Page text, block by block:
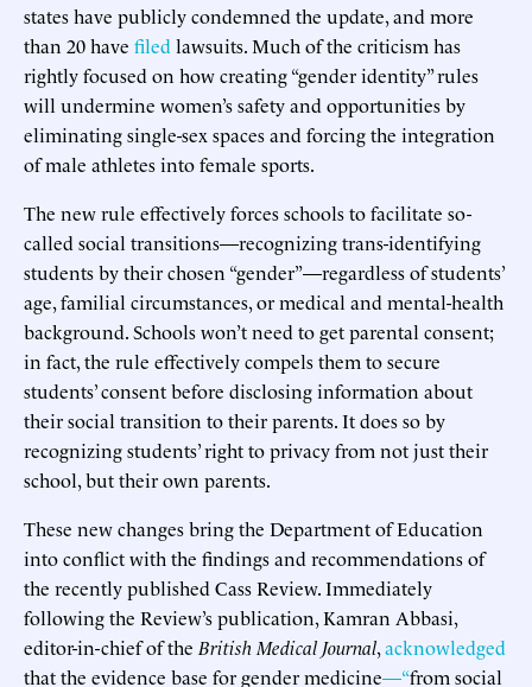
states have publicly condemned the update, and more
than 20 have filed lawsuits. Much of the criticism has
rightly focused on how creating “gender identity” rules
will undermine women’s safety and opportunities by
eliminating single-sex spaces and forcing the integration
of male athletes into female sports.
The new rule effectively forces schools to facilitate so-
called social transitions—recognizing trans-identifying
students by their chosen “gender”—regardless of students’
age, familial circumstances, or medical and mental-health
background. Schools won’t need to get parental consent;
in fact, the rule effectively compels them to secure
students’ consent before disclosing information about
their social transition to their parents. It does so by
recognizing students’ right to privacy from not just their
school, but their own parents.
These new changes bring the Department of Education
into conflict with the findings and recommendations of
the recently published Cass Review. Immediately
following the Review’s publication, Kamran Abbasi,
editor-in-chief of the British Medical Journal,acknowledged
that the evidence base for gender medicine—“from social